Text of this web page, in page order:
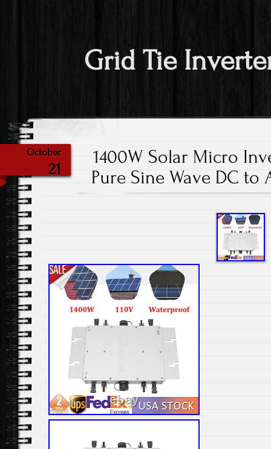
Grid Tie
October
21
1400W Solar Micro
Pure Sine Wave DC to